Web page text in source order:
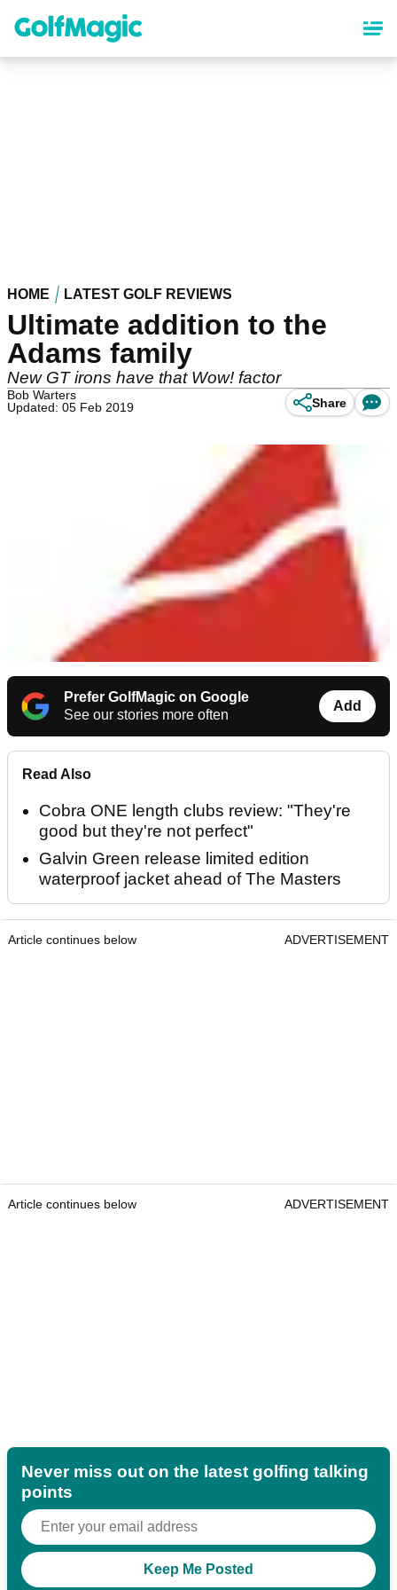
content
HOME LATEST GOLF REVIEWS
Ultimate addition to the
Adams family
New GT irons have that Wow! factor
Bob Warters
Updated: 05 Feb 2019
Share
Prefer GolfMagic on Google
See our stories more often
Add
Read Also
Cobra ONE length clubs review: "They're
good but they're not perfect"
Galvin Green release limited edition
waterproof jacket ahead of The Masters
Article continues below ADVERTISEMENT
Article continues below ADVERTISEMENT
Never miss out on the latest golfing talking
points